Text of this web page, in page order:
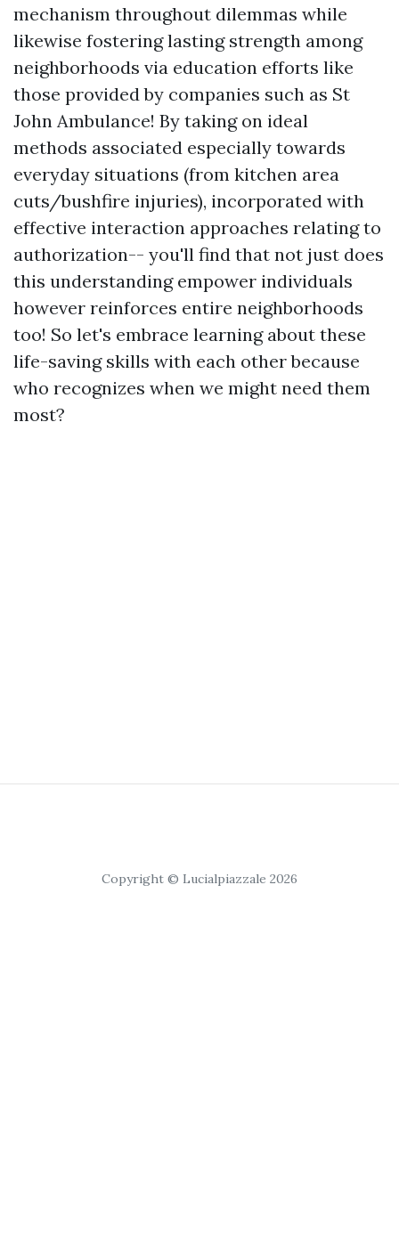
mechanism throughout dilemmas while
likewise fostering lasting strength among
neighborhoods via education efforts like
those provided by companies such as St
John Ambulance! By taking on ideal
methods associated especially towards
everyday situations (from kitchen area
cuts/bushfire injuries), incorporated with
effective interaction approaches relating to
authorization-- you'll find that not just does
this understanding empower individuals
however reinforces entire neighborhoods
too! So let's embrace learning about these
life-saving skills with each other because
who recognizes when we might need them
most?
Copyright © Lucialpiazzale 2026